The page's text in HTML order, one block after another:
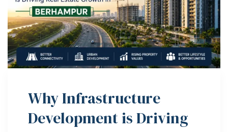
Why Infrastructure
Development is Driving